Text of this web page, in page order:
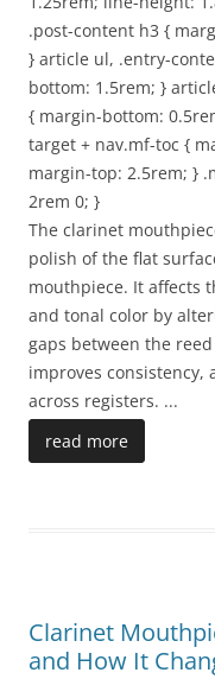
.post-content h3 {
} article ul, .entry-
bottom: 1.5rem; }
{ margin-bottom:
target + nav.mf-toc {
margin-top: 2.5rem; }
2rem 0; }
The clarinet
polish of the flat
mouthpiece. It affects
and tonal color by
gaps between the
improves
across registers. ...
read more
Clarinet
and How It